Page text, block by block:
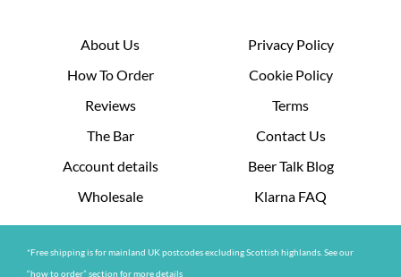
About Us
How To Order
Reviews
The Bar
Account details
Wholesale
Privacy Policy
Cookie Policy
Terms
Contact Us
Beer Talk Blog
Klarna FAQ
*Free shipping is for mainland UK postcodes excluding Scottish highlands. See our
“how to order” section for more details